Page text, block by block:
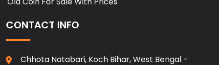
CONTACT INFO
Chhota Natabari, Koch Bihar, West Bengal -